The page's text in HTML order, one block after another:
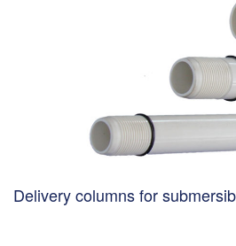
Delivery columns for